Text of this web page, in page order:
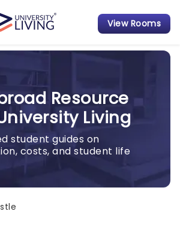
News
View Rooms
Resource
Living
student guides on
costs, and student life